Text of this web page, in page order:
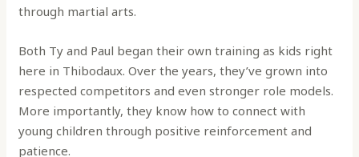
through martial arts.
Both Ty and Paul began their own training as kids right
here in Thibodaux. Over the years, they’ve grown into
respected competitors and even stronger role models.
More importantly, they know how to connect with
young children through positive reinforcement and
patience.